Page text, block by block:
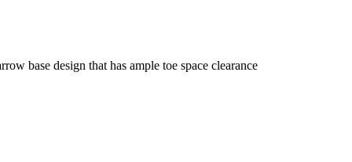
base design that has ample toe space clearance